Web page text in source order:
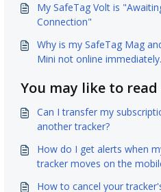
My SafeTag Volt is
Connection"
Why is my SafeTag Mag
Mini not online immediately
You may like to read
Can I transfer my
another tracker?
How do I get alerts when
tracker moves on the
How to cancel your